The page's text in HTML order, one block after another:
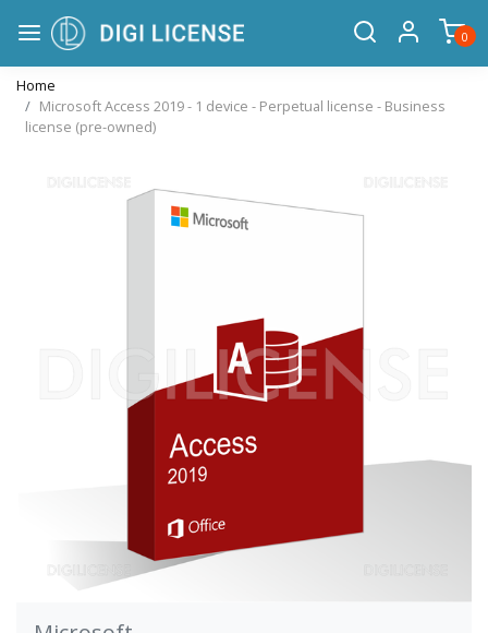
0
Home
Microsoft Access 2019 - 1 device - Perpetual license - Business
license (pre-owned)